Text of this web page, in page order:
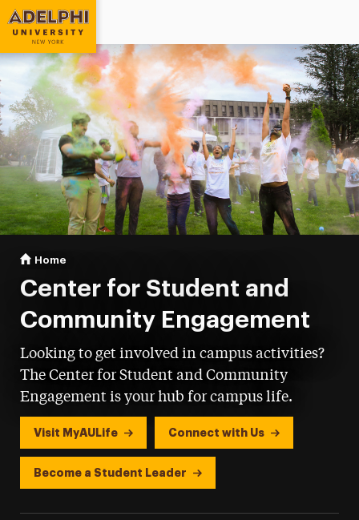
Adelphi University
You are here:
Home
Center for Student and
Community Engagement
Looking to get involved in campus activities?
The Center for Student and Community
Engagement is your hub for campus life.
Visit MyAULife Connect with Us
Become a Student Leader